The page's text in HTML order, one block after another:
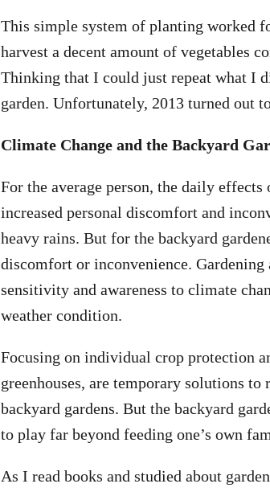
This simple system of planting worked
harvest a decent amount of vegetables
Thinking that I could just repeat what I
garden. Unfortunately, 2013 turned out
Climate Change and the Backyard
For the average person, the daily
increased personal discomfort and
heavy rains. But for the backyard
discomfort or inconvenience. Gardening
sensitivity and awareness to climate
weather condition.
Focusing on individual crop protection
greenhouses, are temporary solutions
backyard gardens. But the backyard
to play far beyond feeding one’s own
As I read books and studied about